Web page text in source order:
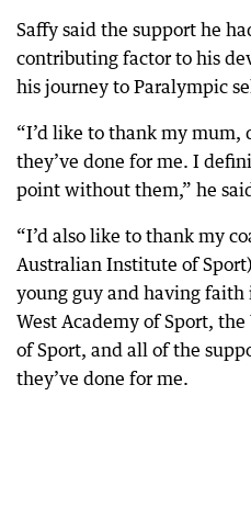
Saffy said the support he
contributing factor to his
his journey to Paralympic
“I’d like to thank my mum,
they’ve done for me. I
point without them,” he
“I’d also like to thank my
Australian Institute of
young guy and having faith
West Academy of Sport,
of Sport, and all of the
they’ve done for me.